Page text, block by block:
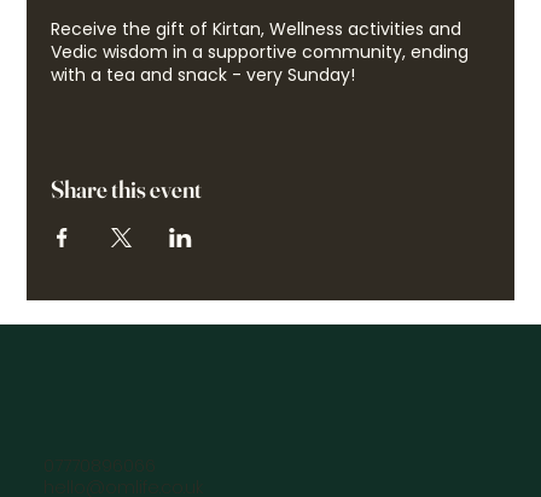
Receive the gift of Kirtan, Wellness activities and
Vedic wisdom in a supportive community, ending
with a tea and snack - very Sunday!
Share this event
07770896066
hello@omlife.co.uk